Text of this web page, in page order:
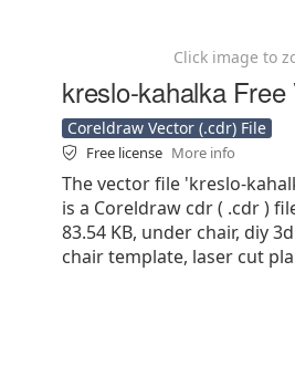
Click image to
kreslo-kahalka Free
Coreldraw Vector (.cdr) File
Free license More info
The vector file 'kreslo-
is a Coreldraw cdr ( .cdr )
83.54 KB, under chair, diy
chair template, laser cut